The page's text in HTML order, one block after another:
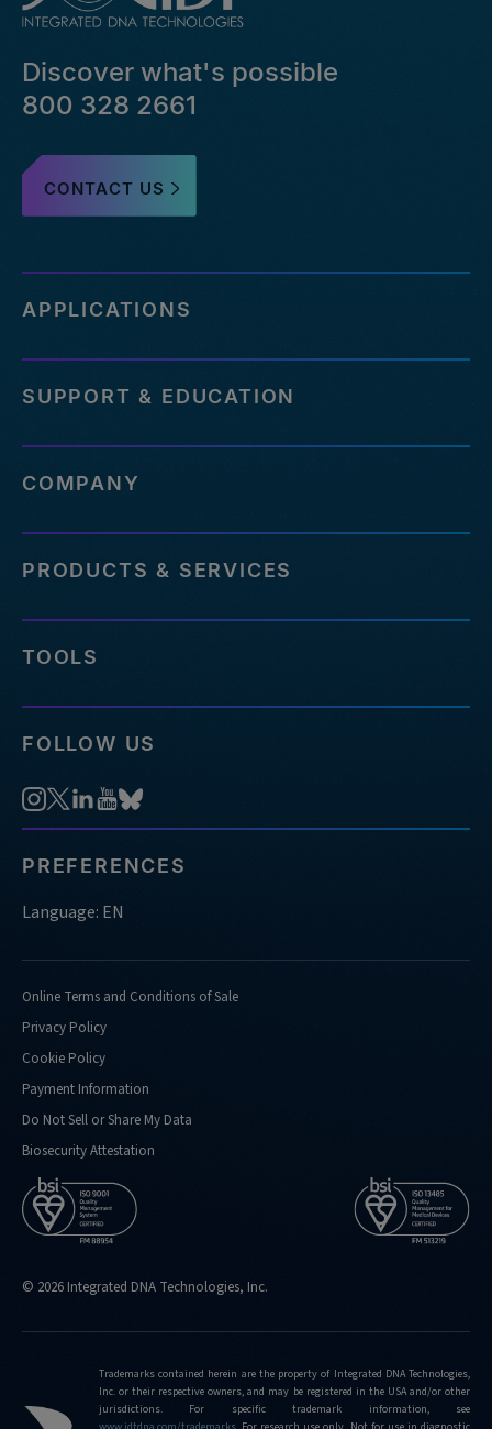
Discover what's possible
800 328 2661
CONTACT US
APPLICATIONS
SUPPORT & EDUCATION
COMPANY
PRODUCTS & SERVICES
TOOLS
FOLLOW US
PREFERENCES
Language: EN
Online Terms and Conditions of Sale
Privacy Policy
Cookie Policy
Payment Information
Do Not Sell or Share My Data
Biosecurity Attestation
© 2026 Integrated DNA Technologies, Inc.
Trademarks contained herein are the property of Integrated DNA Technologies,
Inc. or their respective owners, and may be registered in the USA and/or other
jurisdictions. For specific trademark information, see